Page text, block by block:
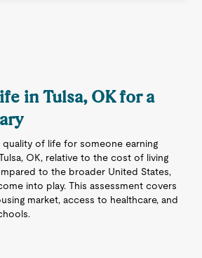
in Tulsa, OK for a
quality of life for someone earning
OK, relative to the cost of living
to the broader United States,
into play. This assessment covers
market, access to healthcare, and